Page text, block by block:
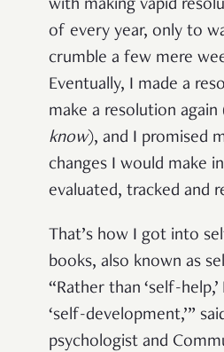
with making vapid
of every year, only to
crumble a few mere
Eventually, I made a
make a resolution
know), and I promised
changes I would make
evaluated, tracked and
That’s how I got into
books, also known as
“Rather than ‘self-
‘self-development,’”
psychologist and